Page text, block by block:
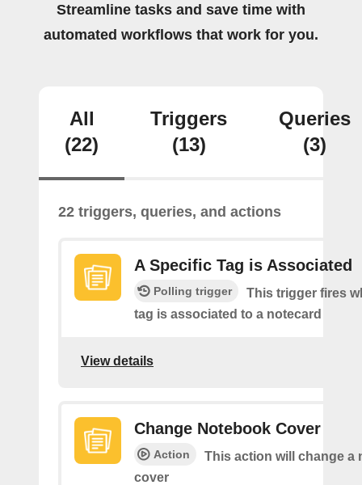
Streamline tasks and save time with
automated workflows that work for you.
All
(22)
Triggers
(13)
Queries
(3)
22 triggers, queries, and actions
A Specific Tag is Associated
Polling trigger
This trigger fires
tag is associated to a notecard
View details
Change Notebook Cover
Action
This action will change a
cover